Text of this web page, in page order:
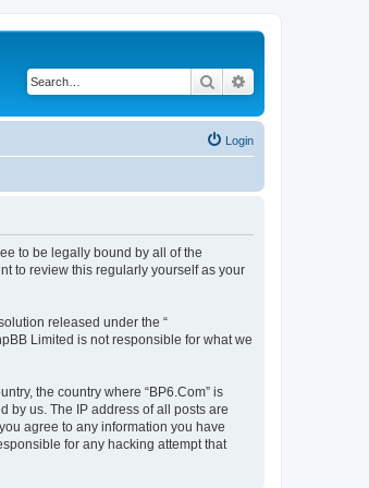
Search
Login
to be legally bound by all of the
to review this regularly yourself as your
released under the “
Limited is not responsible for what we
the country where “BP6.Com” is
by us. The IP address of all posts are
agree to any information you have
for any hacking attempt that